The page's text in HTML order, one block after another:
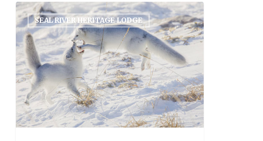
SEAL RIVER HERITAGE LODGE